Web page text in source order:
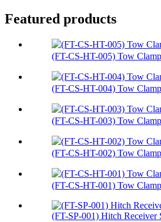
Featured products
(FT-CS-HT-005) Tow
(FT-CS-HT-004) Tow
(FT-CS-HT-003) Tow
(FT-CS-HT-002) Tow
(FT-CS-HT-001) Tow
(FT-SP-001) Hitch Receiver